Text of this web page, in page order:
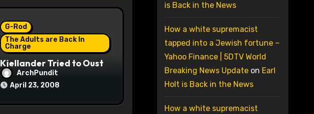
G-Rod
The Adults are Back In
Charge
Kjellander Tried to Oust
Fitzgerald
ArchPundit
April 23, 2008
is Back in the News
How a white supremacist
tapped into a Jewish fortune –
Yahoo Finance | 5DTV World
Breaking News Updateon Earl
Holt is Back in the News
How a white supremacist